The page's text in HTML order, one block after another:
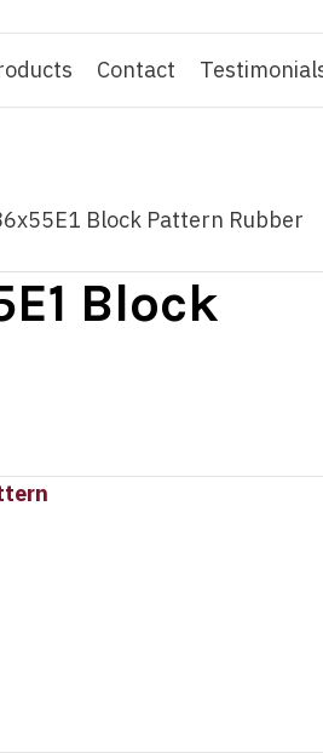
Contact
Block Pattern Rubber
Block